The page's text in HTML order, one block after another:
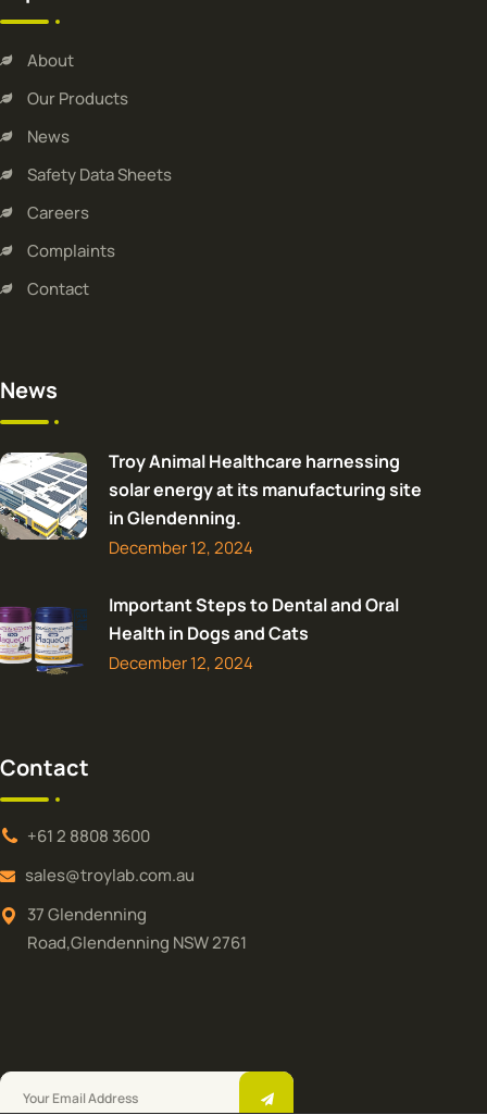
About
Our Products
News
Safety Data Sheets
Careers
Complaints
Contact
News
Troy Animal Healthcare harnessing
solar energy at its manufacturing site
in Glendenning.
December 12, 2024
Important Steps to Dental and Oral
Health in Dogs and Cats
December 12, 2024
Contact
+61 2 8808 3600
sales@troylab.com.au
37 Glendenning
Road,Glendenning NSW 2761